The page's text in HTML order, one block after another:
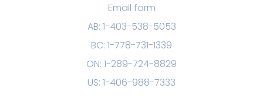
Email form
AB: 1-403-538-5053
BC: 1-778-731-1339
ON: 1-289-724-8829
US: 1-406-988-7333